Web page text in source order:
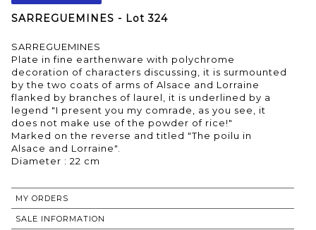
SARREGUEMINES - Lot 324
SARREGUEMINES
Plate in fine earthenware with polychrome
decoration of characters discussing, it is surmounted
by the two coats of arms of Alsace and Lorraine
flanked by branches of laurel, it is underlined by a
legend "I present you my comrade, as you see, it
does not make use of the powder of rice!"
Marked on the reverse and titled "The poilu in
Alsace and Lorraine".
MY ORDERS
SALE INFORMATION